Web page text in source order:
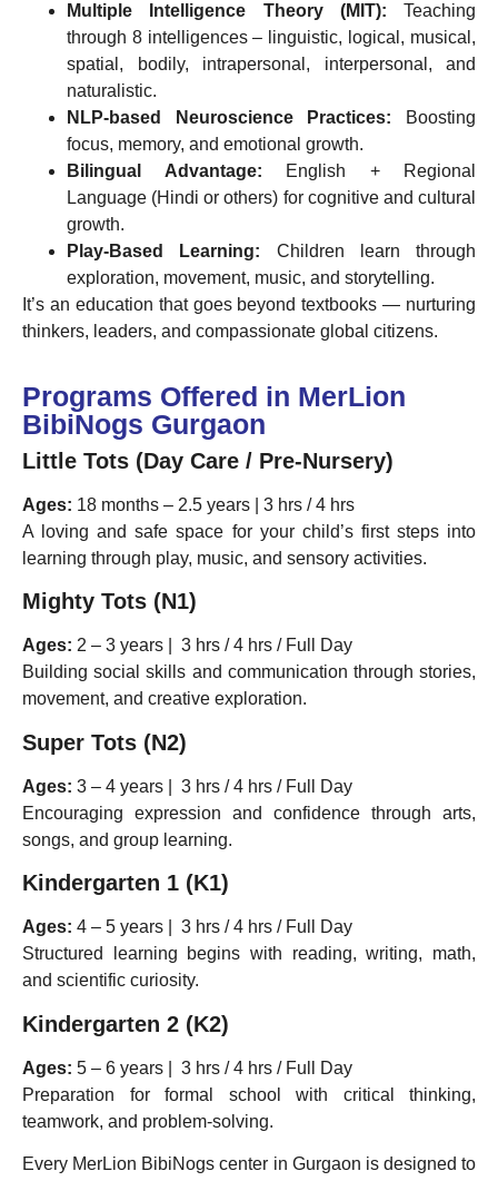
Multiple Intelligence Theory (MIT): Teaching
through 8 intelligences – linguistic, logical, musical,
spatial, bodily, intrapersonal, interpersonal, and
naturalistic.
NLP-based Neuroscience Practices: Boosting
focus, memory, and emotional growth.
Bilingual Advantage: English + Regional
Language (Hindi or others) for cognitive and cultural
growth.
Play-Based Learning: Children learn through
exploration, movement, music, and storytelling.
It’s an education that goes beyond textbooks — nurturing
thinkers, leaders, and compassionate global citizens.
Programs Offered in MerLion
BibiNogs Gurgaon
Little Tots (Day Care / Pre-Nursery)
Ages: 18 months – 2.5 years | 3 hrs / 4 hrs
A loving and safe space for your child’s first steps into
learning through play, music, and sensory activities.
Mighty Tots (N1)
Ages: 2 – 3 years | 3 hrs / 4 hrs / Full Day
Building social skills and communication through stories,
movement, and creative exploration.
Super Tots (N2)
Ages: 3 – 4 years | 3 hrs / 4 hrs / Full Day
Encouraging expression and confidence through arts,
songs, and group learning.
Kindergarten 1 (K1)
Ages: 4 – 5 years | 3 hrs / 4 hrs / Full Day
Structured learning begins with reading, writing, math,
and scientific curiosity.
Kindergarten 2 (K2)
Ages: 5 – 6 years | 3 hrs / 4 hrs / Full Day
Preparation for formal school with critical thinking,
teamwork, and problem-solving.
Every MerLion BibiNogs center in Gurgaon is designed to